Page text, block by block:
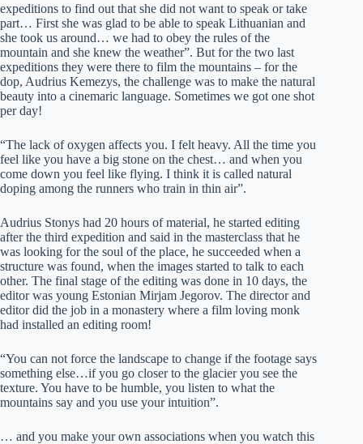
expeditions to find out that she did not want to speak or take
part… First she was glad to be able to speak Lithuanian and
she took us around… we had to obey the rules of the
mountain and she knew the weather”. But for the two last
expeditions they were there to film the mountains – for the
dop, Audrius Kemezys, the challenge was to make the natural
beauty into a cinemaric language. Sometimes we got one shot
per day!
“The lack of oxygen affects you. I felt heavy. All the time you
feel like you have a big stone on the chest… and when you
come down you feel like flying. I think it is called natural
doping among the runners who train in thin air”.
Audrius Stonys had 20 hours of material, he started editing
after the third expedition and said in the masterclass that he
was looking for the soul of the place, he succeeded when a
structure was found, when the images started to talk to each
other. The final stage of the editing was done in 10 days, the
editor was young Estonian Mirjam Jegorov. The director and
editor did the job in a monastery where a film loving monk
had installed an editing room!
“You can not force the landscape to change if the footage says
something else…if you go closer to the glacier you see the
texture. You have to be humble, you listen to what the
mountains say and you use your intuition”.
… and you make your own associations when you watch this